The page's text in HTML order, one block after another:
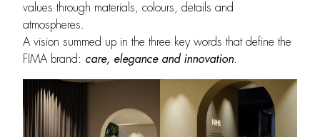
values through materials, colours, details and
atmospheres.
A vision summed up in the three key words that define the
FIMA brand: care, elegance and innovation